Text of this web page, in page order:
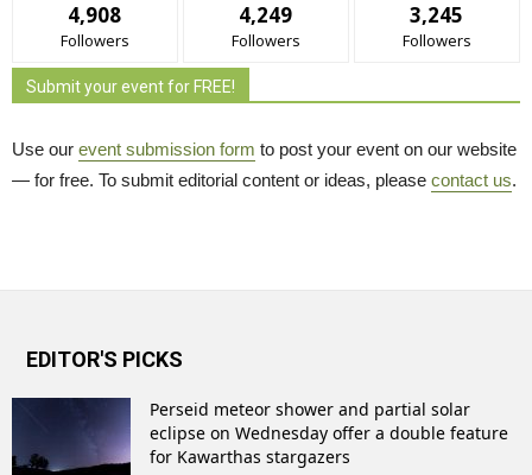
4,908
Followers
4,249
Followers
3,245
Followers
Submit your event for FREE!
Use our event submission form to post your event on our website
— for free. To submit editorial content or ideas, please contact us.
EDITOR'S PICKS
Perseid meteor shower and partial solar
eclipse on Wednesday offer a double feature
for Kawarthas stargazers